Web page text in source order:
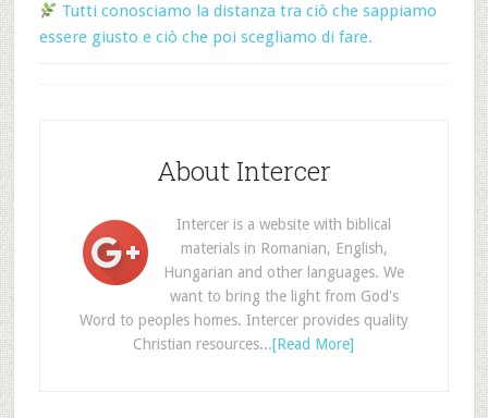
Tutti conosciamo la distanza tra ciò che sappiamo
essere giusto e ciò che poi scegliamo di fare.
About Intercer
Intercer is a website with biblical
materials in Romanian, English,
Hungarian and other languages. We
want to bring the light from God's
Word to peoples homes. Intercer provides quality
Christian resources...[Read More]